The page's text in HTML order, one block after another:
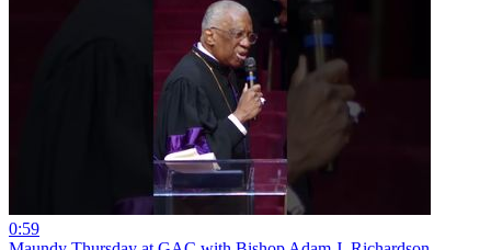
0:59